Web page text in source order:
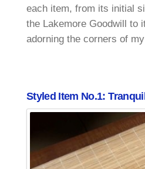
each item, from its initial
the Lakemore Goodwill to
adorning the corners of
Styled Item No.1: